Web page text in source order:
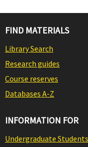
FIND MATERIALS
Library Search
Research guides
Course reserves
Databases A-Z
INFORMATION FOR
Undergraduate Students